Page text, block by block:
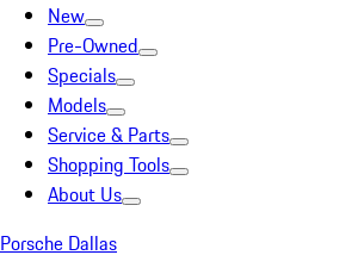
New
Pre-Owned
Specials
Models
Service & Parts
Shopping Tools
About Us
Porsche Dallas